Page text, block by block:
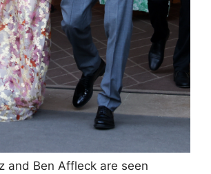
and Ben Affleck are seen